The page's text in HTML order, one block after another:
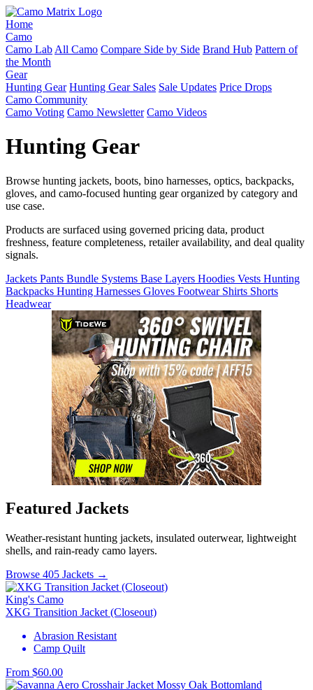
Home
Camo
Camo Lab All Camo Compare Side by Side Brand Hub Pattern of
the Month
Gear
Hunting Gear Hunting Gear Sales Sale Updates Price Drops
Camo Community
Camo Voting Camo Newsletter Camo Videos
Hunting Gear
Browse hunting jackets, boots, bino harnesses, optics, backpacks,
gloves, and camo-focused hunting gear organized by category and
use case.
Products are surfaced using governed pricing data, product
freshness, feature completeness, retailer availability, and deal quality
signals.
Jackets Pants Bundle Systems Base Layers Hoodies Vests Hunting
Backpacks Hunting Harnesses Gloves Footwear Shirts Shorts
Headwear
Featured Jackets
Weather-resistant hunting jackets, insulated outerwear, lightweight
shells, and rain-ready camo layers.
Browse 405 Jackets →
King's Camo
XKG Transition Jacket (Closeout)
Abrasion Resistant
Camp Quilt
From $60.00